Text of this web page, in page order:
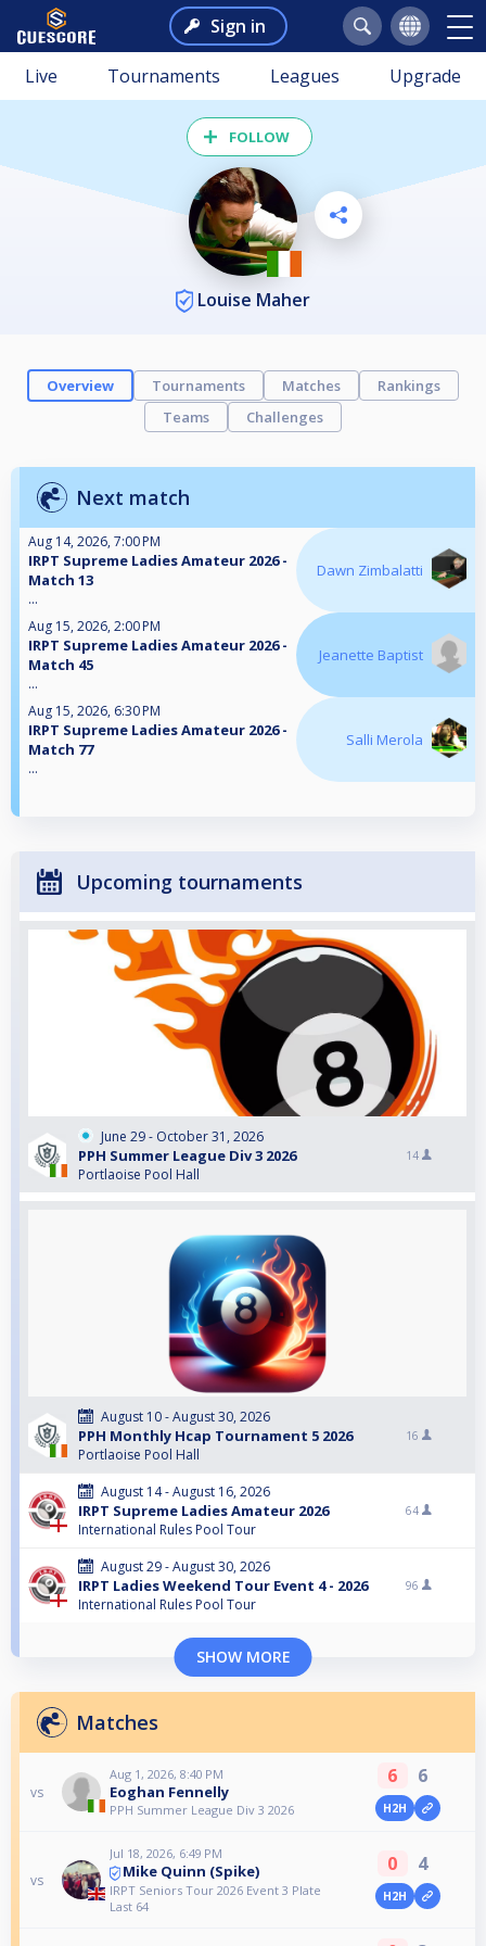
Sign in
Live Tournaments Leagues Upgrade
FOLLOW
Louise Maher
Overview Tournaments Matches
Rankings
Teams
Challenges
Next match
Aug 14, 2026, 7:00 PM
IRPT Supreme Ladies Amateur 2026 -
Match 13
...
Dawn Zimbalatti
Aug 15, 2026, 2:00 PM
IRPT Supreme Ladies Amateur 2026 -
Match 45
...
Jeanette Baptist
Aug 15, 2026, 6:30 PM
IRPT Supreme Ladies Amateur 2026 -
Match 77
...
Salli Merola
Upcoming tournaments
June 29 - October 31, 2026
PPH Summer League Div 3 2026
Portlaoise Pool Hall
14
August 10 - August 30, 2026
PPH Monthly Hcap Tournament 5 2026
Portlaoise Pool Hall
16
August 14 - August 16, 2026
IRPT Supreme Ladies Amateur 2026
International Rules Pool Tour
64
August 29 - August 30, 2026
IRPT Ladies Weekend Tour Event 4 - 2026
International Rules Pool Tour
96
SHOW MORE
Matches
vs
Aug 1, 2026, 8:40 PM
Eoghan Fennelly
PPH Summer League Div 3 2026
6 6
H2H
vs
Jul 18, 2026, 6:49 PM
Mike Quinn (Spike)
IRPT Seniors Tour 2026 Event 3 Plate
Last 64
0 4
H2H